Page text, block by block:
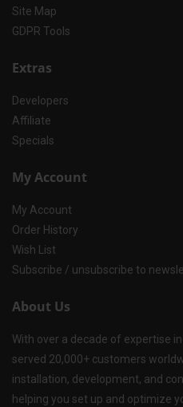
Site Map
GDPR Tools
Extras
Developers
Affiliate
Specials
My Account
My Account
Order History
Wish List
Subscribe / unsubscribe to
About Us
With over a decade of expertise
served 20,000+ customers
installation, development, and
helping you set up and optimize